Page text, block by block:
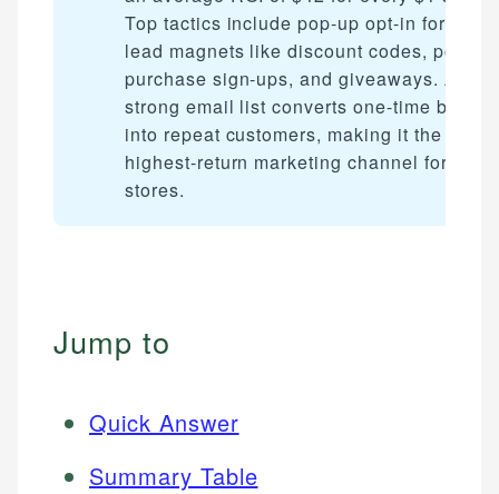
Top tactics include pop-up opt-in forms,
lead magnets like discount codes, post-
purchase sign-ups, and giveaways. A
strong email list converts one-time buyers
into repeat customers, making it the
highest-return marketing channel for
stores.
Jump to
Quick Answer
Summary Table